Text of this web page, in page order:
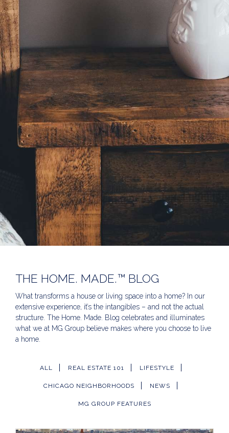
THE HOME. MADE.™ BLOG
What transforms a house or living space into a home? In our
extensive experience, it’s the intangibles – and not the actual
structure. The Home. Made. Blog celebrates and illuminates
what we at MG Group believe makes where you choose to live
a home.
ALL REAL ESTATE 101 LIFESTYLE
CHICAGO NEIGHBORHOODS NEWS
MG GROUP FEATURES